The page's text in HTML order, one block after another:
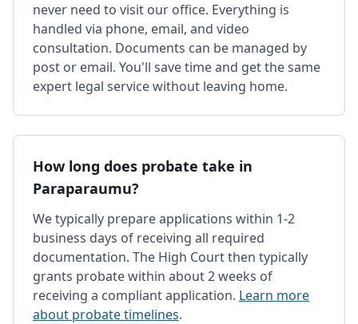
never need to visit our office. Everything is
handled via phone, email, and video
consultation. Documents can be managed by
post or email. You'll save time and get the same
expert legal service without leaving home.
How long does probate take in
Paraparaumu?
We typically prepare applications within 1-2
business days of receiving all required
documentation. The High Court then typically
grants probate within about 2 weeks of
receiving a compliant application. Learn more
about probate timelines.